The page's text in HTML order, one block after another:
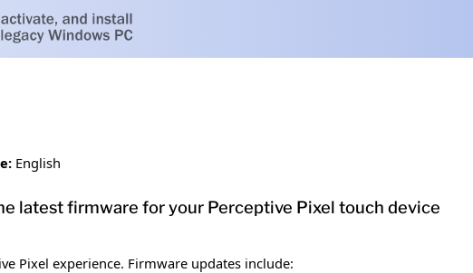
English
latest firmware for your Perceptive Pixel touch device
Pixel experience. Firmware updates include: